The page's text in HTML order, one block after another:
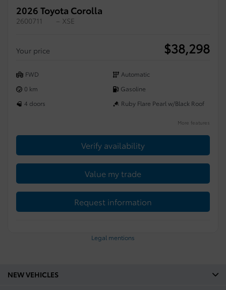
2026 Toyota Corolla
2600711 – XSE
Your price $38,298
FWD
Automatic
0 km
Gasoline
4 doors
Ruby Flare Pearl w/Black Roof
More features
Verify availability
Value my trade
Request information
Legal mentions
NEW VEHICLES